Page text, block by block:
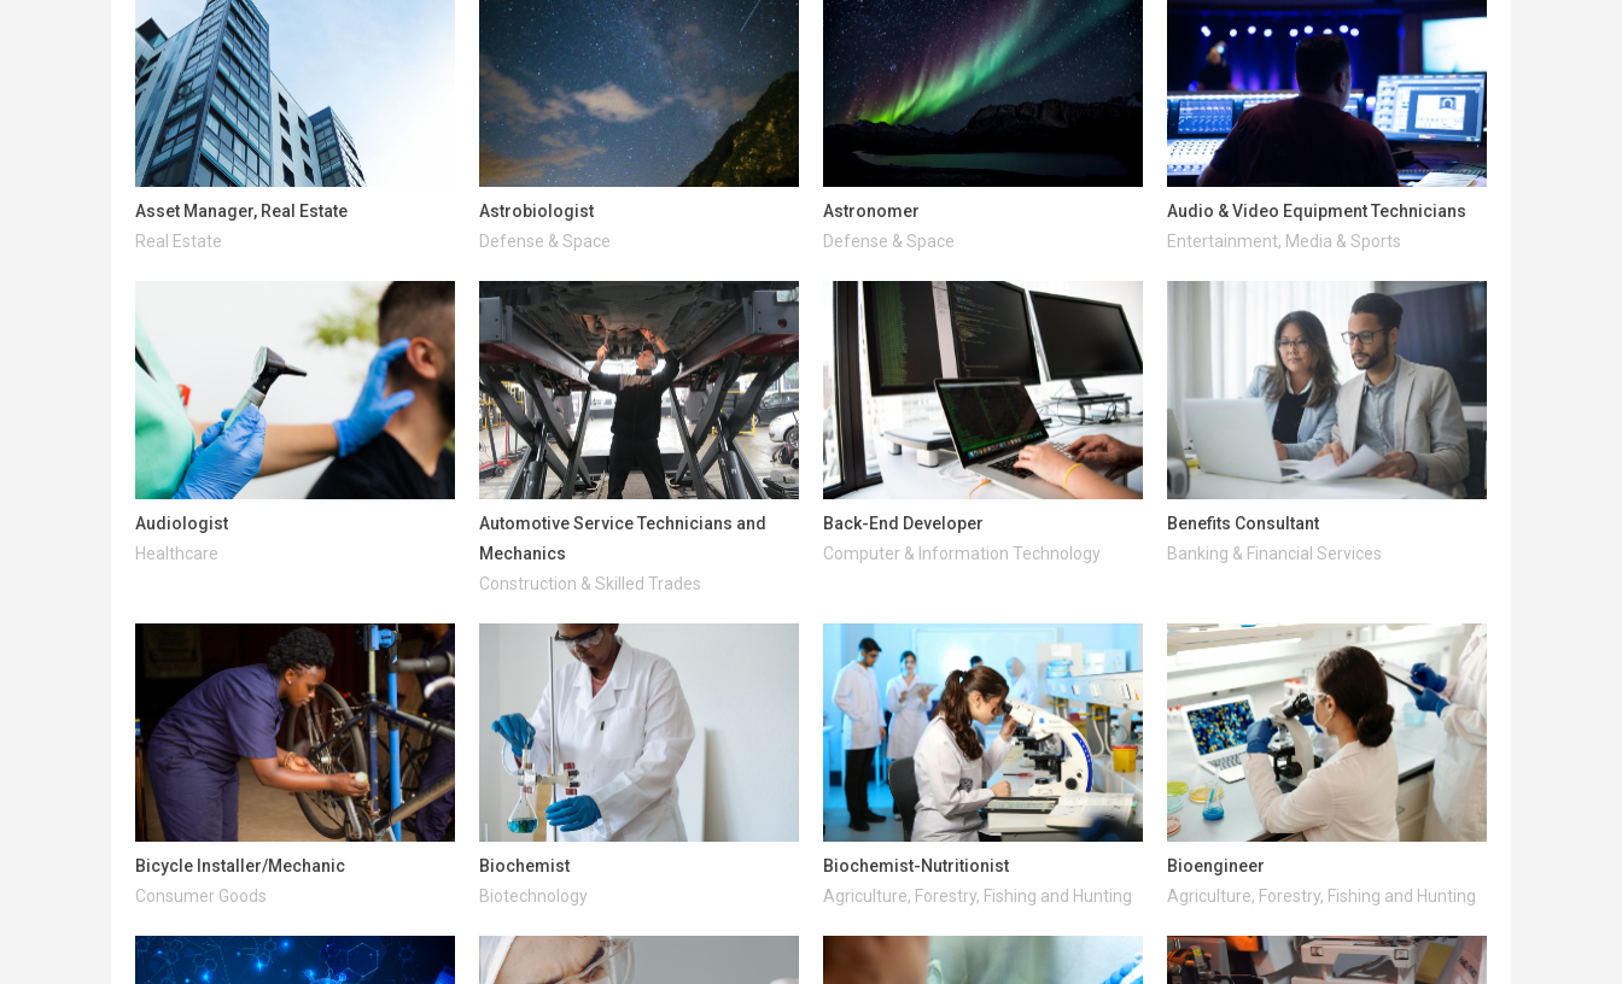
Asset Manager, Real Estate
Real Estate
Astrobiologist
Defense & Space
Astronomer
Defense & Space
Audio & Video Equipment Technicians
Entertainment, Media & Sports
Audiologist
Healthcare
Automotive Service Technicians and
Mechanics
Construction & Skilled Trades
Back-End Developer
Computer & Information Technology
Benefits Consultant
Banking & Financial Services
Bicycle Installer/Mechanic
Consumer Goods
Biochemist
Biotechnology
Biochemist-Nutritionist
Agriculture, Forestry, Fishing and Hunting
Bioengineer
Agriculture, Forestry, Fishing and Hunting